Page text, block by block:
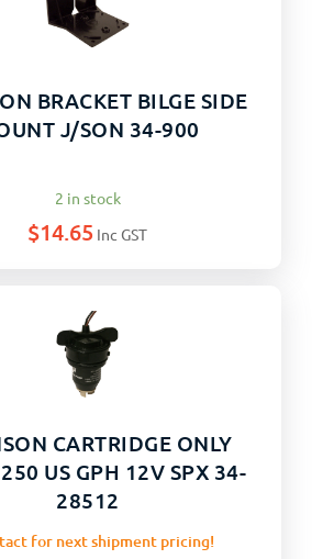
BRACKET BILGE SIDE
J/SON 34-900
2 in stock
$14.65 Inc GST
CARTRIDGE ONLY
US GPH 12V SPX 34-
28512
for next shipment pricing!